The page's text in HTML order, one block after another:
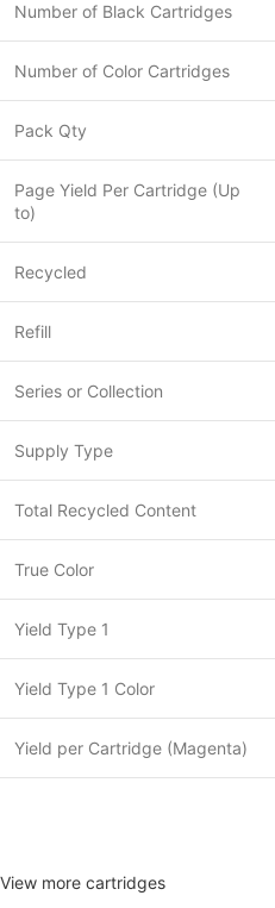
Number of Black Cartridges
Number of Color Cartridges
Pack Qty
Page Yield Per Cartridge (Up
to)
Recycled
Refill
Series or Collection
Supply Type
Total Recycled Content
True Color
Yield Type 1
Yield Type 1 Color
Yield per Cartridge (Magenta)
View more cartridges